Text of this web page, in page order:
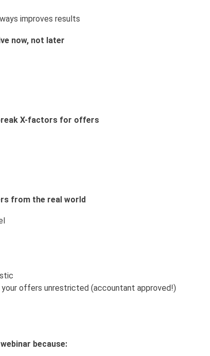
improves results
now, not later
X-factors for offers
from the real world
your offers unrestricted (accountant approved!)
because: